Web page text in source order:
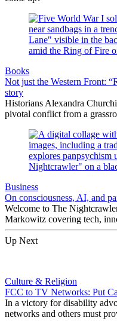
Books
Not just the Western Front:
story
Historians Alexandra
pivotal conflict from a
Business
On consciousness, AI, and
Welcome to The
Markowitz covering tech,
Up Next
Culture & Religion
FCC to TV Networks: Put
In a victory for disability
networks and others must